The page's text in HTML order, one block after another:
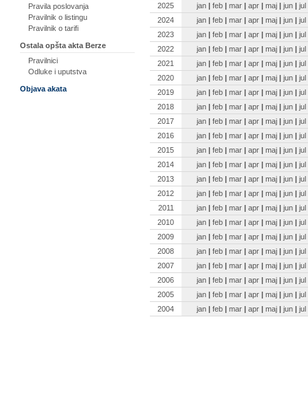
Pravila poslovanja
Pravilnik o listingu
Pravilnik o tarifi
Ostala opšta akta Berze
Pravilnici
Odluke i uputstva
Objava akata
2025
jan | feb | mar | apr | maj | jun | jul
2024
jan | feb | mar | apr | maj | jun | jul
2023
jan | feb | mar | apr | maj | jun | jul
2022
jan | feb | mar | apr | maj | jun | jul
2021
jan | feb | mar | apr | maj | jun | jul
2020
jan | feb | mar | apr | maj | jun | jul
2019
jan | feb | mar | apr | maj | jun | jul
2018
jan | feb | mar | apr | maj | jun | jul
2017
jan | feb | mar | apr | maj | jun | jul
2016
jan | feb | mar | apr | maj | jun | jul
2015
jan | feb | mar | apr | maj | jun | jul
2014
jan | feb | mar | apr | maj | jun | jul
2013
jan | feb | mar | apr | maj | jun | jul
2012
jan | feb | mar | apr | maj | jun | jul
2011
jan | feb | mar | apr | maj | jun | jul
2010
jan | feb | mar | apr | maj | jun | jul
2009
jan | feb | mar | apr | maj | jun | jul
2008
jan | feb | mar | apr | maj | jun | jul
2007
jan | feb | mar | apr | maj | jun | jul
2006
jan | feb | mar | apr | maj | jun | jul
2005
jan | feb | mar | apr | maj | jun | jul
2004
jan | feb | mar | apr | maj | jun | jul